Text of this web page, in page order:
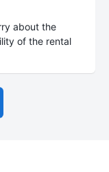
about the
of the rental